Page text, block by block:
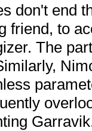
don't end
friend, to
The